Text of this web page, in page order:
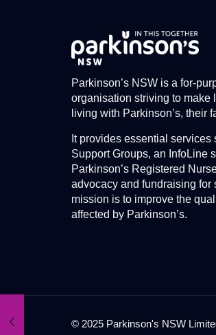
Parkinson’s NSW is a for-
organisation striving to make
living with Parkinson’s, their
It provides essential
Support Groups, an InfoLine
Parkinson’s Registered
advocacy and fundraising for
mission is to improve the
affected by Parkinson’s.
© 2025 Parkinson's NSW